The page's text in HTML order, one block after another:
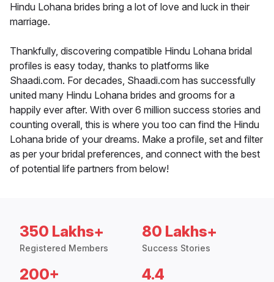
Hindu Lohana brides bring a lot of love and luck in their
marriage.
Thankfully, discovering compatible Hindu Lohana bridal
profiles is easy today, thanks to platforms like
Shaadi.com. For decades, Shaadi.com has successfully
united many Hindu Lohana brides and grooms for a
happily ever after. With over 6 million success stories and
counting overall, this is where you too can find the Hindu
Lohana bride of your dreams. Make a profile, set and filter
as per your bridal preferences, and connect with the best
of potential life partners from below!
350 Lakhs+
Registered Members
80 Lakhs+
Success Stories
200+ 4.4